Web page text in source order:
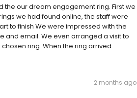
the our dream engagement ring. First we
we had found online, the staff were
to finish We were impressed with the
and email. We even arranged a visit to
ring. When the ring arrived
2 months ago